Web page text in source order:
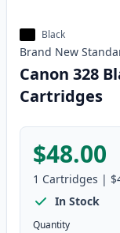
Black
Brand New
Canon 328
Cartridges
$48.00
1 Cartridges |
In Stock
Quantity